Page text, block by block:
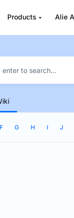
Products Alie
F G H I J